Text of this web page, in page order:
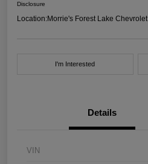
Disclosure
Location:Morrie's Forest Lake Chevrolet
I'm Interested
Details
VIN